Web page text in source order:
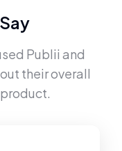
Publii and
their overall